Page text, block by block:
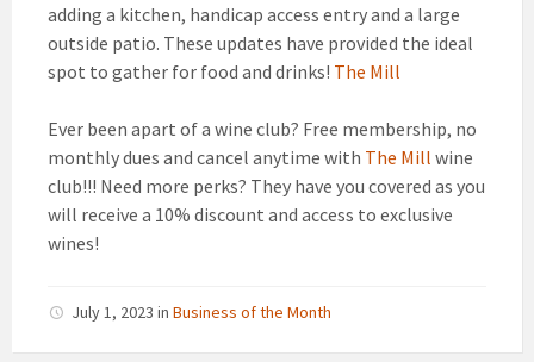
adding a kitchen, handicap access entry and a large
outside patio. These updates have provided the ideal
spot to gather for food and drinks! The Mill
Ever been apart of a wine club? Free membership, no
monthly dues and cancel anytime with The Mill wine
club!!! Need more perks? They have you covered as you
will receive a 10% discount and access to exclusive
wines!
July 1, 2023 in Business of the Month